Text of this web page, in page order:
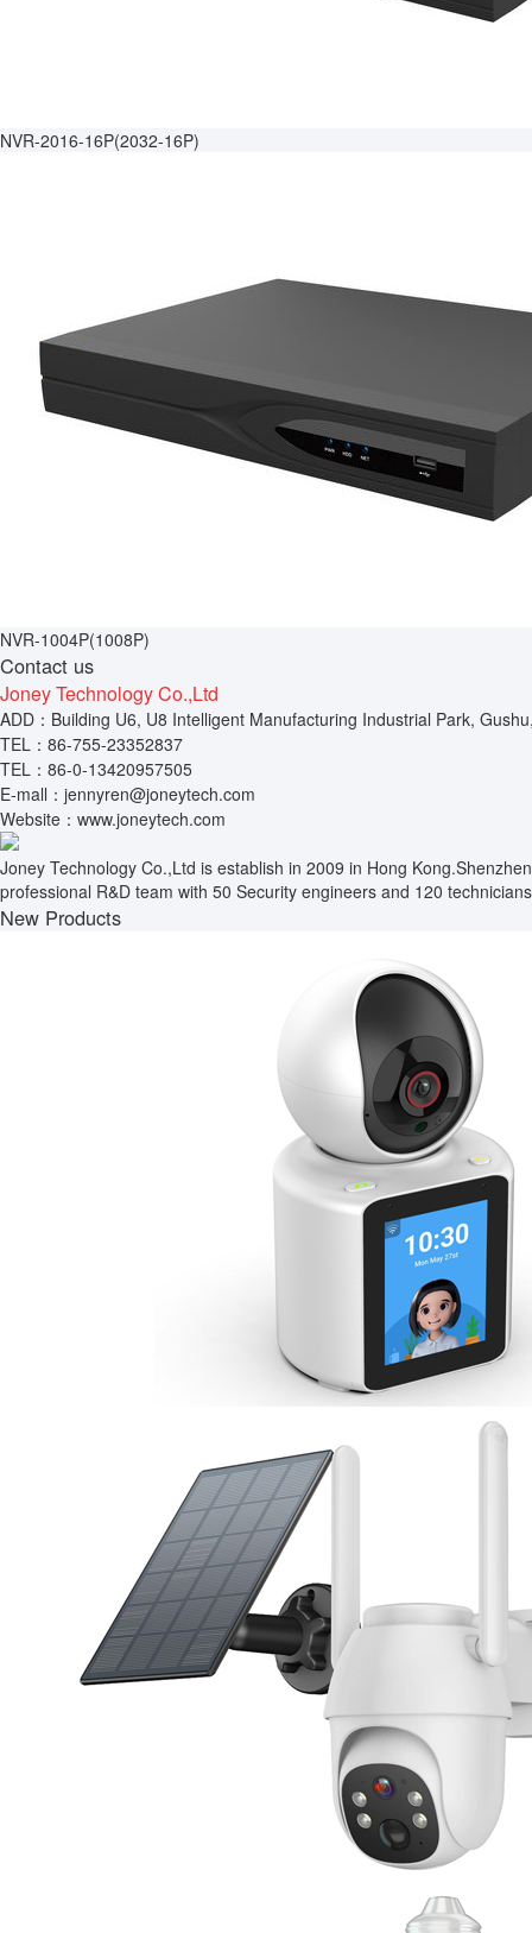
NVR-2016-16P(2032-16P)
NVR-1004P(1008P)
Contact us
Joney Technology Co.,Ltd
ADD：Building U6, U8 Intelligent Manufacturing Industrial Park,
TEL：86-755-23352837
TEL：86-0-13420957505
E-mall：jennyren@joneytech.com
Website：www.joneytech.com
Joney Technology Co.,Ltd is establish in 2009 in Hong
professional R&D team with 50 Security engineers and 120
New Products